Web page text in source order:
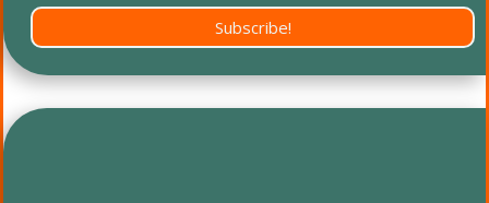
Subscribe!